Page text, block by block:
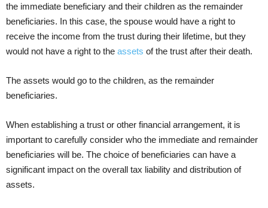
the immediate beneficiary and their children as the remainder
beneficiaries. In this case, the spouse would have a right to
receive the income from the trust during their lifetime, but they
would not have a right to the assets of the trust after their death.
The assets would go to the children, as the remainder
beneficiaries.
When establishing a trust or other financial arrangement, it is
important to carefully consider who the immediate and remainder
beneficiaries will be. The choice of beneficiaries can have a
significant impact on the overall tax liability and distribution of
assets.